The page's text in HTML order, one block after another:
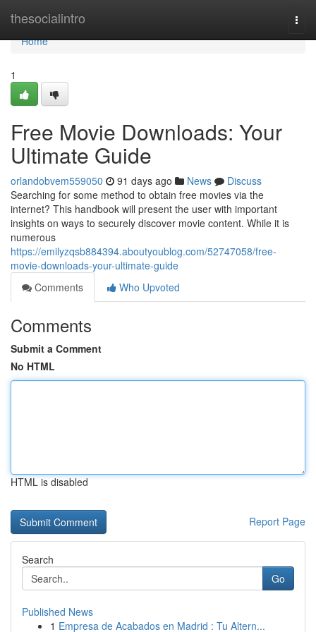
thesocialintro
Home
Home
1
Free Movie Downloads: Your
Ultimate Guide
orlandobvem559050 91 days ago News
Discuss
Searching for some method to obtain free movies via the
internet? This handbook will present the user with important
insights on ways to securely discover movie content. While it is
numerous
https://emilyzqsb884394.aboutyoublog.com/52747058/free-
movie-downloads-your-ultimate-guide
Comments
Who Upvoted
Comments
Submit a Comment
No HTML
HTML is disabled
Report Page
Search
Go
Published News
1 Empresa de Acabados en Madrid : Tu Altern...